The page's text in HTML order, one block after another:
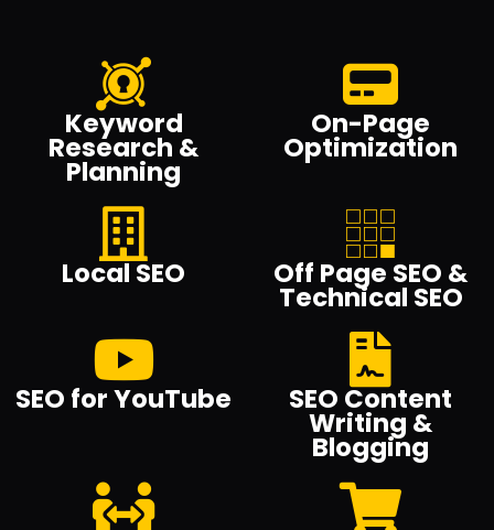
Keyword
Research &
Planning
On-Page
Optimization
Local SEO Off Page SEO &
Technical SEO
SEO for YouTube SEO Content
Writing &
Blogging